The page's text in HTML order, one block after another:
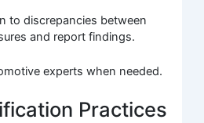
to discrepancies between
and report findings.
experts when needed.
Practices